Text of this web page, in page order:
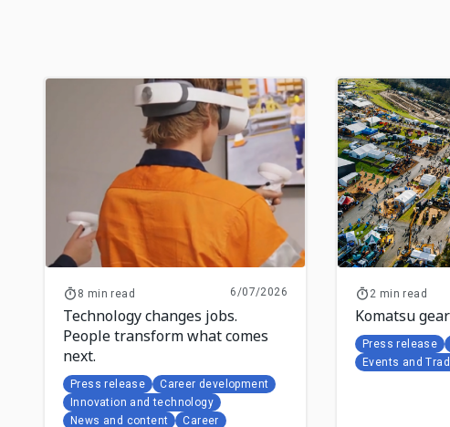
8 min read 6/07/2026
Technology changes jobs.
People transform what comes
next.
Press release
Career development
Innovation and technology
News and content
Career
2 min read
Komatsu
Press release
Events and